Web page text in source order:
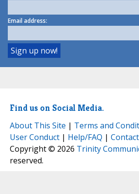
Email address:
Find us on Social Media.
About This Site | Terms and
User Conduct | Help/FAQ |
Copyright © 2026 Trinity
reserved.